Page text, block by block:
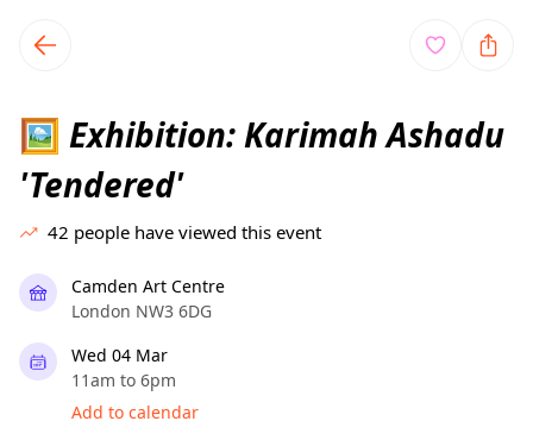
local events content
🖼️ Exhibition: Karimah Ashadu
'Tendered'
42 people have viewed this event
Camden Art Centre
London NW3 6DG
Wed 04 Mar
11am to 6pm
Add to calendar